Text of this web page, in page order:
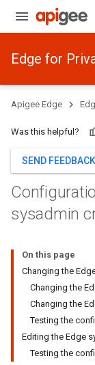
Edge for
Apigee Edge
Was this helpful?
SEND FEEDBACK
sysadmin
On this page
Changing the
Changing the
Changing the
Testing the
Editing the Edge
Testing the